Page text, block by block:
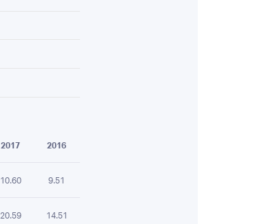
2017 2016
10.60 9.51
20.59 14.51